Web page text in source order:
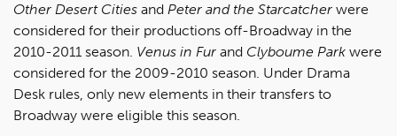
Other Desert Cities and Peter and the Starcatcher were
considered for their productions off-Broadway in the
2010-2011 season. Venus in Fur and Clyboume Park were
considered for the 2009-2010 season. Under Drama
Desk rules, only new elements in their transfers to
Broadway were eligible this season.